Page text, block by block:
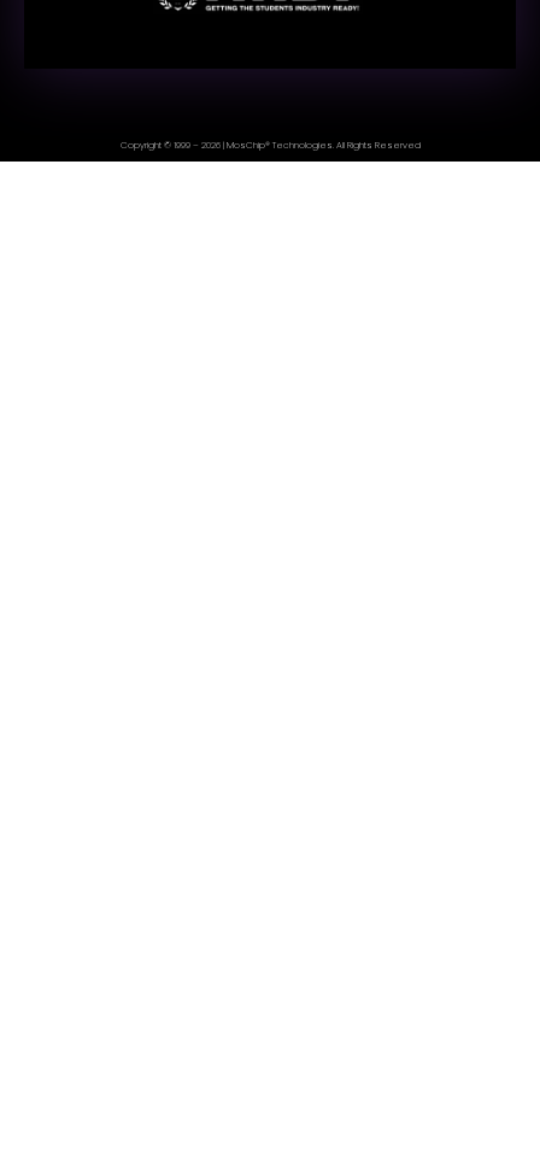
Copyright © 1999 – 2026 | MosChip® Technologies. All Rights Reserved